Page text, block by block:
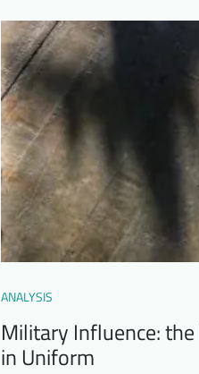
ANALYSIS
Military Influence:
in Uniform